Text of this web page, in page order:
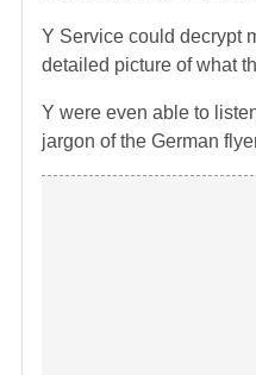
Y Service could decrypt
detailed picture of what
Y were even able to
jargon of the German